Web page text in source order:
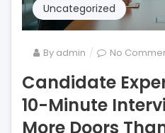
Uncategorized
By admin No
Candidate
10-Minute
More Doors